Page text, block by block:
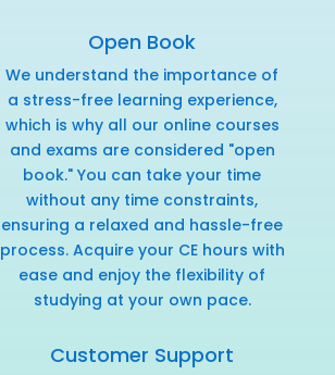
Open Book
We understand the importance of
a stress-free learning experience,
which is why all our online courses
and exams are considered "open
book." You can take your time
without any time constraints,
ensuring a relaxed and hassle-free
process. Acquire your CE hours with
ease and enjoy the flexibility of
studying at your own pace.
Customer Support